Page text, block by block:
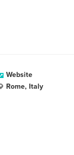
Website
Rome, Italy